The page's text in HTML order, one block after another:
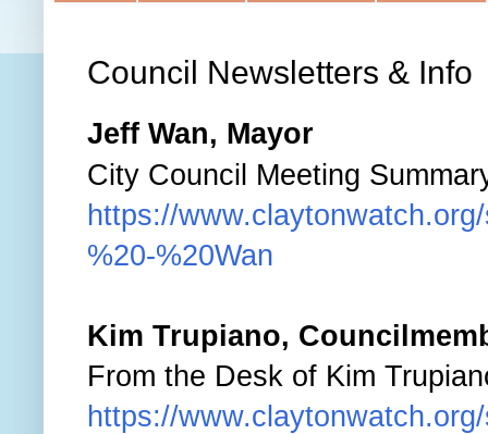
Council Newsletters & Info
Jeff Wan, Mayor
City Council Meeting
https://
%20-%20Wan
Kim Trupiano,
From the Desk of Kim
https://